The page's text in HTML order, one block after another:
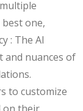
one,
: The AI
and nuances of
to customize